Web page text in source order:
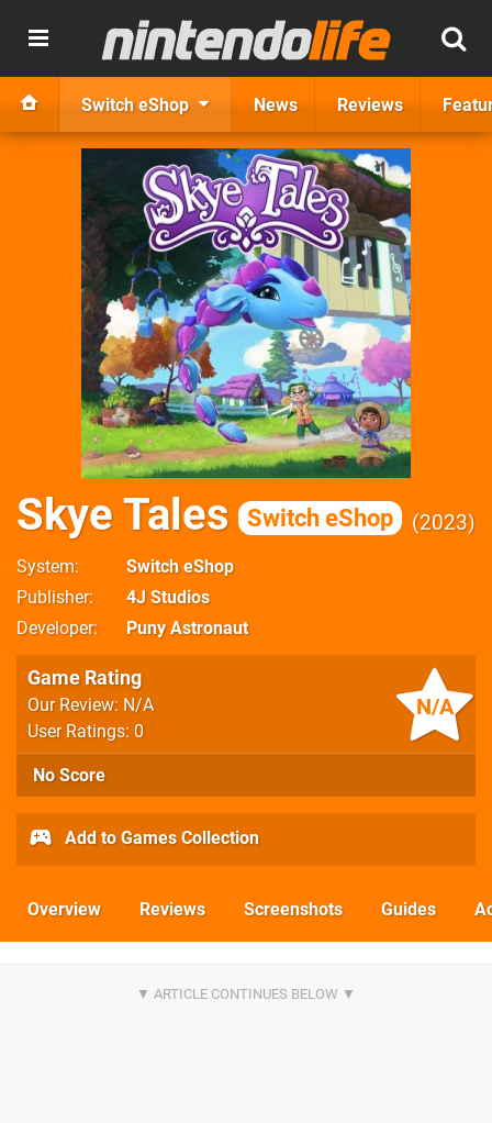
Switch eShop News Reviews
Skye Tales Switch eShop 2023
System
Switch eShop
Publisher
4J Studios
Developer
Puny Astronaut
N/A
Game Rating
Our Review: N/A
User Ratings: 0
No Score
Add to Games Collection
Overview Reviews Screenshots Guides